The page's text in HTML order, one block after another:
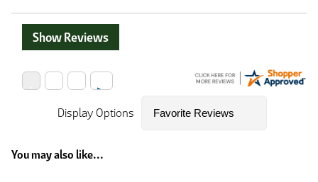
Show Reviews
Display Options
You may also like...